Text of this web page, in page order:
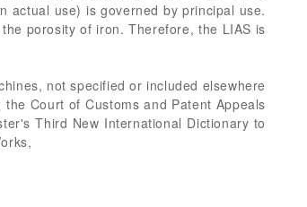
actual use) is governed by principal use.
porosity of iron. Therefore, the LIAS is
not specified or included elsewhere
Court of Customs and Patent Appeals
Third New International Dictionary to